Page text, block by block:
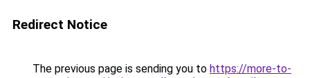
Redirect Notice
The previous page is sending you to https://more-to-